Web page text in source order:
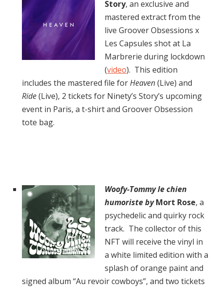
Story, an exclusive and
mastered extract from the
live Groover Obsessions x
Les Capsules shot at La
Marbrerie during lockdown
(video). This edition
includes the mastered file forHeaven(Live) and
Ride(Live), 2 tickets for Ninety’s Story’s upcoming
event in Paris, a t-shirt and Groover Obsession
tote bag.
Woofy-Tommy le chien
humoriste byMort Rose, a
psychedelic and quirky rock
track. The collector of this
NFT will receive the vinyl in
a white limited edition with a
splash of orange paint and
signed album “Au revoir cowboys”, and two tickets